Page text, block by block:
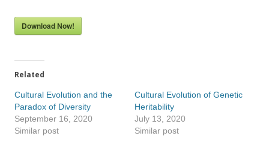
Download Now!
Related
Cultural Evolution and the
Paradox of Diversity
September 16, 2020
Similar post
Cultural Evolution of Genetic
Heritability
July 13, 2020
Similar post